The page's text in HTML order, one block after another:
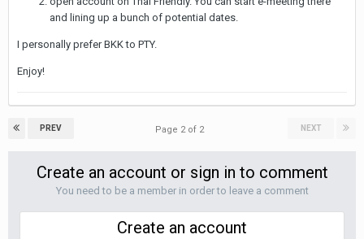
and lining up a bunch of potential dates.
I personally prefer BKK to PTY.
Enjoy!
PREV NEXT
Page 2 of 2
Create an account or sign in to comment
You need to be a member in order to leave a comment
Create an account